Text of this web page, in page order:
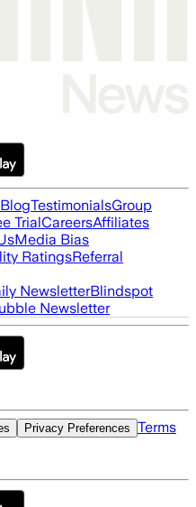
BlogTestimonialsGroup
TrialCareersAffiliates
Media Bias
RatingsReferral
NewsletterBlindspot
Newsletter
Privacy Preferences Terms